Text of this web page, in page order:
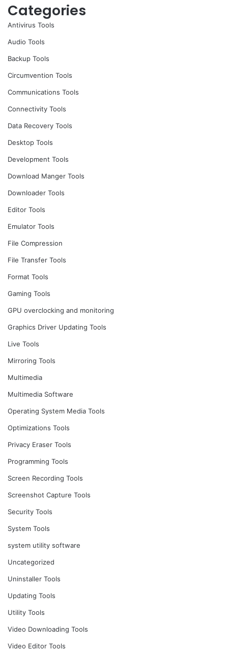
Categories
Antivirus Tools
Audio Tools
Backup Tools
Circumvention Tools
Communications Tools
Connectivity Tools
Data Recovery Tools
Desktop Tools
Development Tools
Download Manger Tools
Downloader Tools
Editor Tools
Emulator Tools
File Compression
File Transfer Tools
Format Tools
Gaming Tools
GPU overclocking and monitoring
Graphics Driver Updating Tools
Live Tools
Mirroring Tools
Multimedia
Multimedia Software
Operating System Media Tools
Optimizations Tools
Privacy Eraser Tools
Programming Tools
Screen Recording Tools
Screenshot Capture Tools
Security Tools
System Tools
system utility software
Uncategorized
Uninstaller Tools
Updating Tools
Utility Tools
Video Downloading Tools
Video Editor Tools